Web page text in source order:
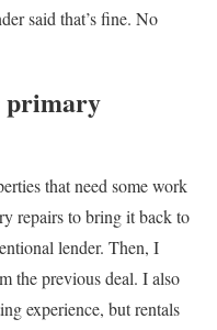
said that’s fine. No
primary
that need some work
repairs to bring it back to
lender. Then, I
the previous deal. I also
experience, but rentals